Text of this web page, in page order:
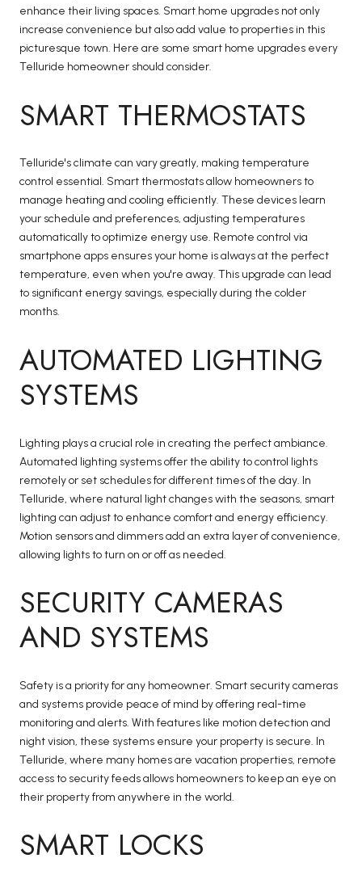
enhance their living spaces. Smart home upgrades not only
increase convenience but also add value to properties in this
picturesque town. Here are some smart home upgrades every
Telluride homeowner should consider.
SMART THERMOSTATS
Telluride's climate can vary greatly, making temperature
control essential. Smart thermostats allow homeowners to
manage heating and cooling efficiently. These devices learn
your schedule and preferences, adjusting temperatures
automatically to optimize energy use. Remote control via
smartphone apps ensures your home is always at the perfect
temperature, even when you're away. This upgrade can lead
to significant energy savings, especially during the colder
months.
AUTOMATED LIGHTING
SYSTEMS
Lighting plays a crucial role in creating the perfect ambiance.
Automated lighting systems offer the ability to control lights
remotely or set schedules for different times of the day. In
Telluride, where natural light changes with the seasons, smart
lighting can adjust to enhance comfort and energy efficiency.
Motion sensors and dimmers add an extra layer of convenience,
allowing lights to turn on or off as needed.
SECURITY CAMERAS
AND SYSTEMS
Safety is a priority for any homeowner. Smart security cameras
and systems provide peace of mind by offering real-time
monitoring and alerts. With features like motion detection and
night vision, these systems ensure your property is secure. In
Telluride, where many homes are vacation properties, remote
access to security feeds allows homeowners to keep an eye on
their property from anywhere in the world.
SMART LOCKS